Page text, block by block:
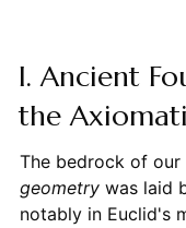
I. Ancient
the
The bedrock of
geometrywas laid
notably in Euclid's